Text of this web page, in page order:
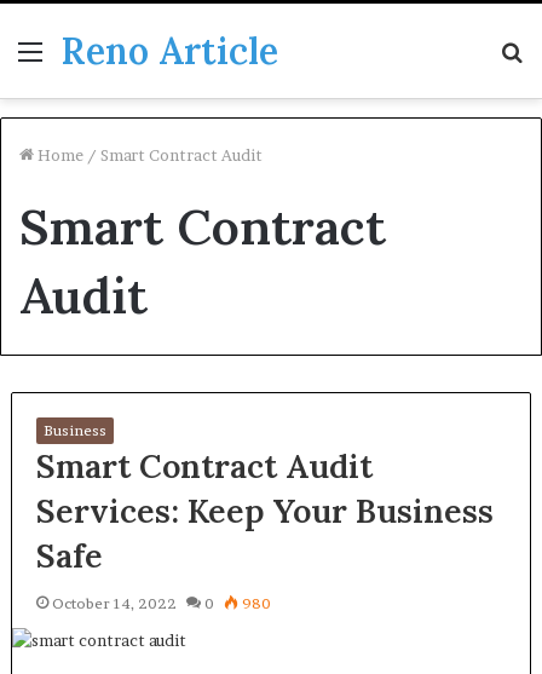
Menu
Reno Article
Home / Smart Contract Audit
Smart Contract
Audit
Business
Smart Contract Audit
Services: Keep Your Business
Safe
October 14, 2022 0 980